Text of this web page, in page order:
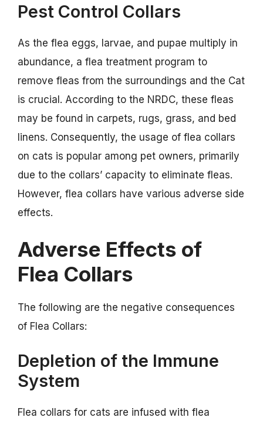
Pest Control Collars
As the flea eggs, larvae, and pupae multiply in
abundance, a flea treatment program to
remove fleas from the surroundings and the Cat
is crucial. According to the NRDC, these fleas
may be found in carpets, rugs, grass, and bed
linens. Consequently, the usage of flea collars
on cats is popular among pet owners, primarily
due to the collars’ capacity to eliminate fleas.
However, flea collars have various adverse side
effects.
Adverse Effects of
Flea Collars
The following are the negative consequences
of Flea Collars:
Depletion of the Immune
System
Flea collars for cats are infused with flea